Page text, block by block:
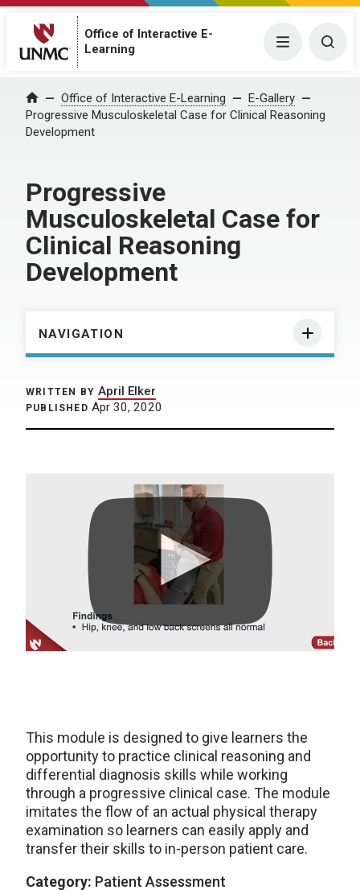
Office of Interactive E-
Learning
Menu
Home Office of Interactive E-Learning
E-Gallery
Progressive Musculoskeletal Case for Clinical Reasoning
Development
Progressive
Musculoskeletal Case for
Clinical Reasoning
Development
NAVIGATION
WRITTEN BY April Elker
PUBLISHED Apr 30, 2020
This module is designed to give learners the
opportunity to practice clinical reasoning and
differential diagnosis skills while working
through a progressive clinical case. The module
imitates the flow of an actual physical therapy
examination so learners can easily apply and
transfer their skills to in-person patient care.
Category: Patient Assessment